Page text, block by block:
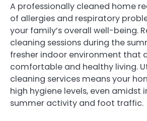
A professionally cleaned home
of allergies and respiratory
your family’s overall well-being.
cleaning sessions during the
fresher indoor environment that
comfortable and healthy living.
cleaning services means your
high hygiene levels, even amidst
summer activity and foot traffic.